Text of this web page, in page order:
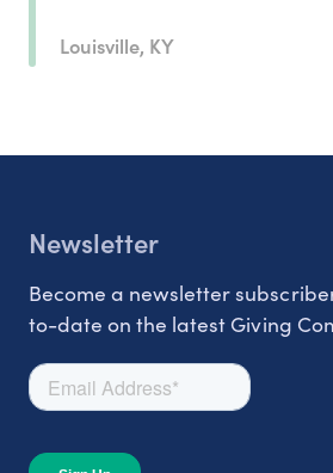
Louisville, KY
Newsletter
Become a newsletter
to-date on the latest Giving